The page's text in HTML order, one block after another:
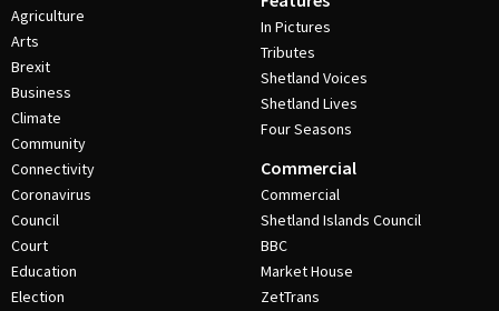
Agriculture
Arts
Brexit
Business
Climate
Community
Connectivity
Coronavirus
Council
Court
Education
Election
In Pictures
Tributes
Shetland Voices
Shetland Lives
Four Seasons
Commercial
Commercial
Shetland Islands Council
BBC
Market House
ZetTrans